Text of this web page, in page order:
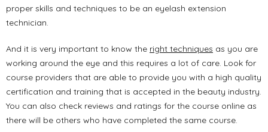
proper skills and techniques to be an eyelash extension
technician.
And it is very important to know the right techniques as you are
working around the eye and this requires a lot of care. Look for
course providers that are able to provide you with a high quality
certification and training that is accepted in the beauty industry.
You can also check reviews and ratings for the course online as
there will be others who have completed the same course.